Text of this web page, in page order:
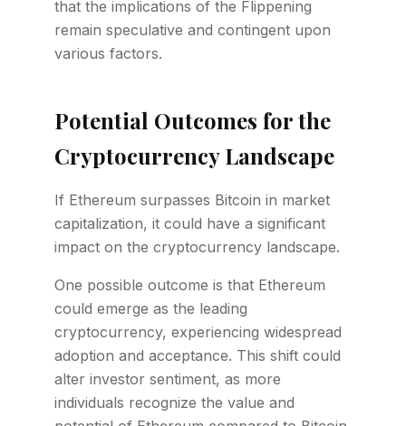
that the implications of the Flippening
remain speculative and contingent upon
various factors.
Potential Outcomes for the
Cryptocurrency Landscape
If Ethereum surpasses Bitcoin in market
capitalization, it could have a significant
impact on the cryptocurrency landscape.
One possible outcome is that Ethereum
could emerge as the leading
cryptocurrency, experiencing widespread
adoption and acceptance. This shift could
alter investor sentiment, as more
individuals recognize the value and